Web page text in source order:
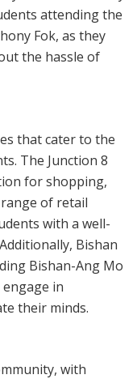
attending the
Fok, as they
the hassle of
that cater to the
The Junction 8
for shopping,
of retail
with a well-
Bishan
Bishan-Ang Mo
in
their minds.
with